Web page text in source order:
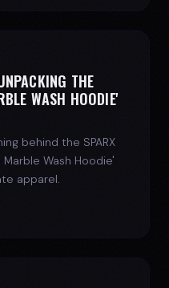
THE
WASH HOODIE'
behind the SPARX
Wash Hoodie'
apparel.